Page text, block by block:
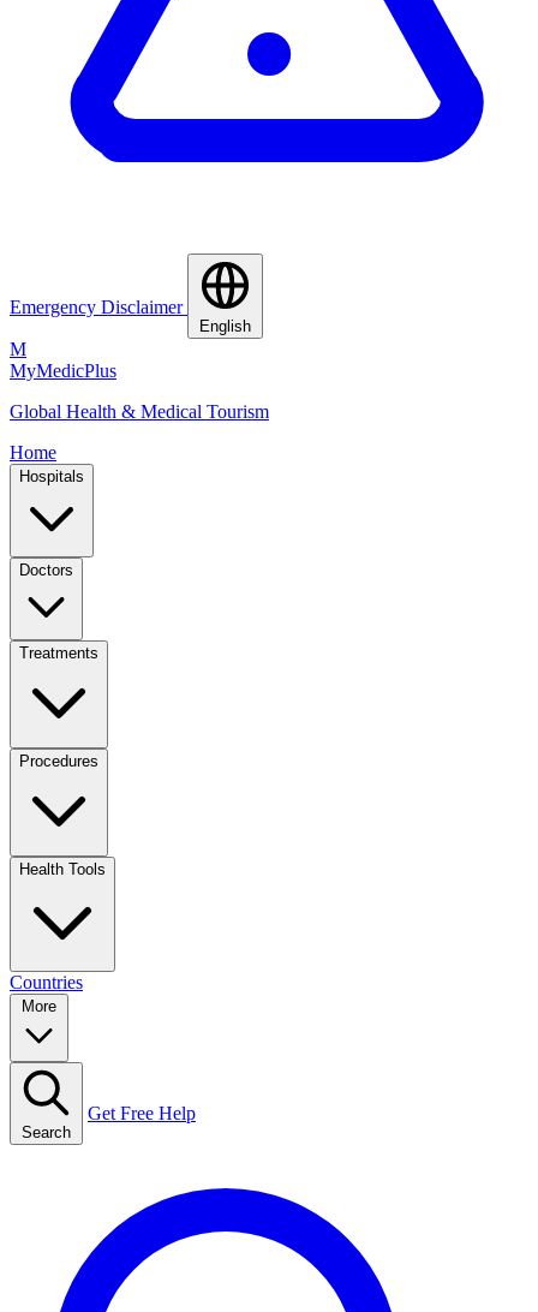
Emergency Disclaimer
English
M
MyMedicPlus
Global Health & Medical Tourism
Home
Hospitals
Doctors
Treatments
Procedures
Health Tools
Countries
Search
Get Free Help